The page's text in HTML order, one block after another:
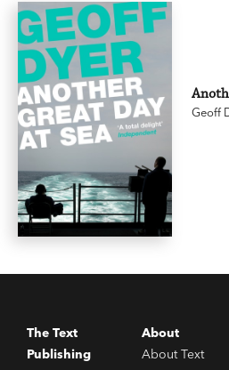
Geoff
The Text
Publishing
About
About Text